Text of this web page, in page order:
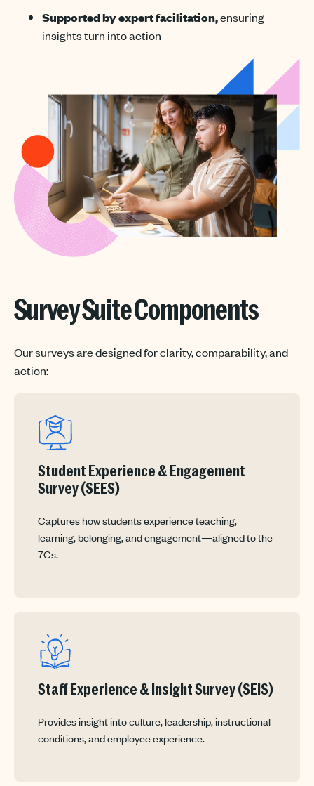
Supported by expert facilitation,ensuring
insights turn into action
Survey Suite Components
Our surveys are designed for clarity, comparability, and
action:
Student Experience & Engagement
Survey (SEES)
Captures how students experience teaching,
learning, belonging, and engagement—aligned to the
7Cs.
Staff Experience & Insight Survey (SEIS)
Provides insight into culture, leadership, instructional
conditions, and employee experience.